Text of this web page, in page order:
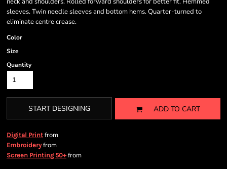
sleeves. Twin needle sleeves and bottom hems. Quarter-turned to
eliminate centre crease.
Color
Size
Quantity
START DESIGNING ADD TO CART
Digital Print from
Embroideryfrom
Screen Printing 50+from